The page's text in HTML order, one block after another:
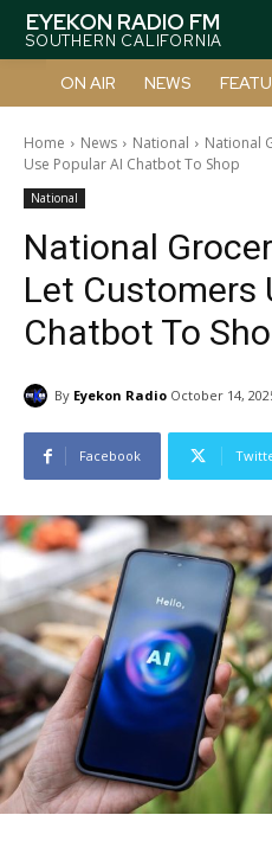
EYEKON RADIO FM
SOUTHERN CALIFORNIA
ON AIR NEWS
Home News National
National
Use Popular AI Chatbot To Shop
National
National
Let Customers
Chatbot To
By Eyekon Radio October 14,
Facebook